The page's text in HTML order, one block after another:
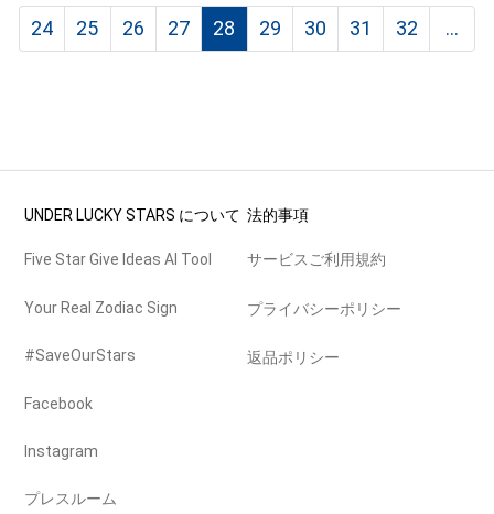
24 25 26 27 28 29 30 31 32 ...
UNDER LUCKY STARS について
Five Star Give Ideas AI Tool
Your Real Zodiac Sign
#SaveOurStars
Facebook
Instagram
プレスルーム
法的事項
サービスご利用規約
プライバシーポリシー
返品ポリシー